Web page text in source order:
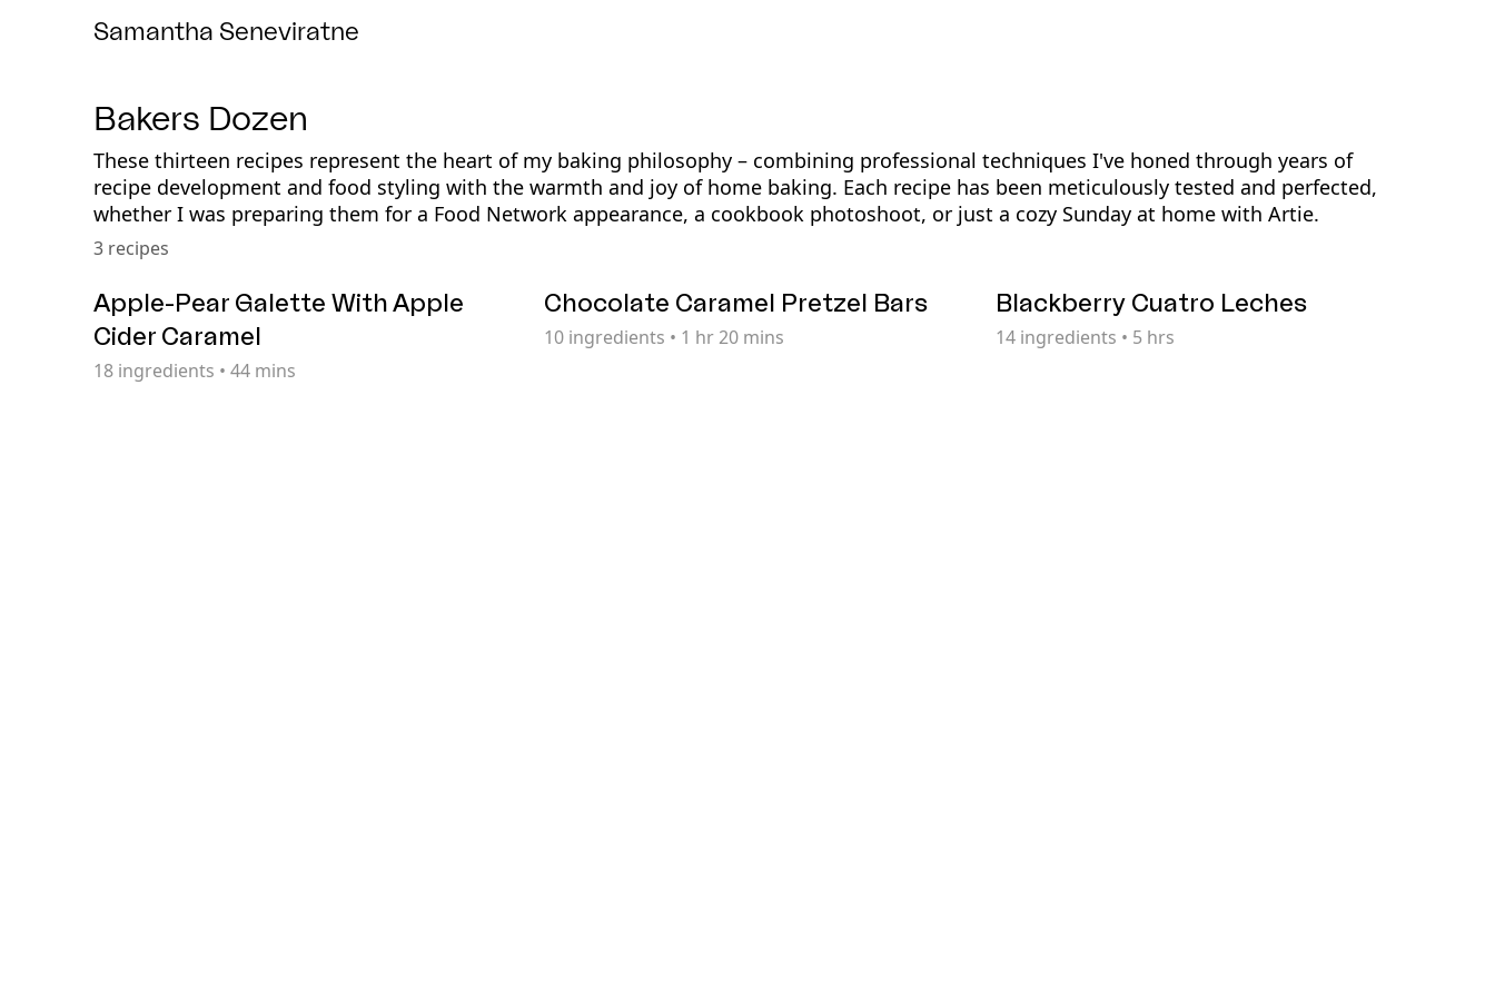
Samantha Seneviratne
Bakers Dozen
These thirteen recipes represent the heart of my baking philosophy – combining professional techniques I've honed through years of
recipe development and food styling with the warmth and joy of home baking. Each recipe has been meticulously tested and perfected,
whether I was preparing them for a Food Network appearance, a cookbook photoshoot, or just a cozy Sunday at home with Artie.
3 recipes
Apple-Pear Galette With Apple
Cider Caramel
18 ingredients • 44 mins
Chocolate Caramel Pretzel Bars
10 ingredients • 1 hr 20 mins
Blackberry Cuatro Leches
14ingredients • 5 hrs